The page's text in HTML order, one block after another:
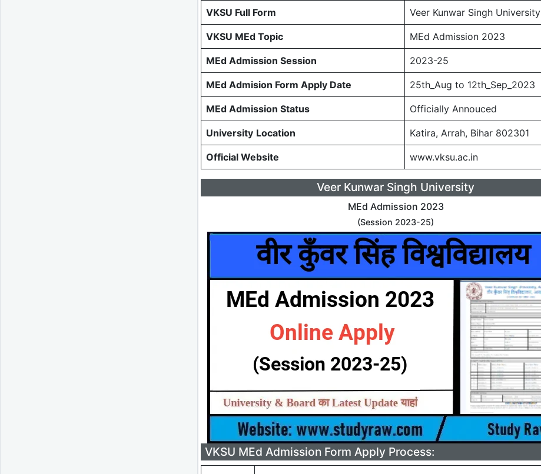
VKSU Full Form Veer Kunwar Singh University
VKSU MEd Topic MEd Admission 2023
MEd Admission Session 2023-25
MEd Admision Form Apply Date 25th_Aug to 12th_Sep_2023
MEd Admission Status Officially Annouced
University Location Katira, Arrah, Bihar 802301
Official Website www.vksu.ac.in
Veer Kunwar Singh University
MEd Admission 2023
(Session 2023-25)
VKSU MEd Admission Form Apply Process: